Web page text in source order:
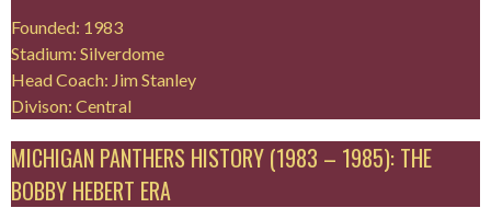
Founded: 1983
Stadium: Silverdome
Head Coach: Jim Stanley
Divison: Central
MICHIGAN PANTHERS HISTORY (1983 – 1985): THE
BOBBY HEBERT ERA